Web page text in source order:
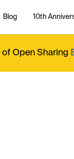
Blog 10th
of Open Sharing